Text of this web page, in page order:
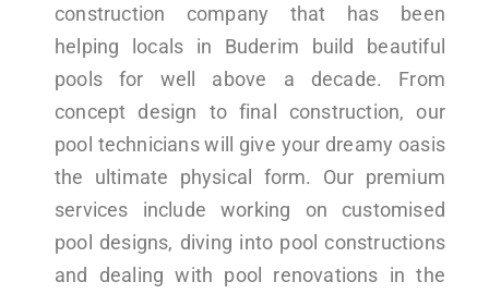
construction company that has been
helping locals in Buderim build beautiful
pools for well above a decade. From
concept design to final construction, our
pool technicians will give your dreamy oasis
the ultimate physical form. Our premium
services include working on customised
pool designs, diving into pool constructions
and dealing with pool renovations in the